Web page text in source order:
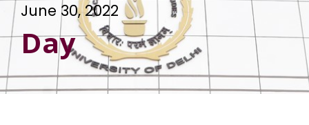
June 30, 2022
Day